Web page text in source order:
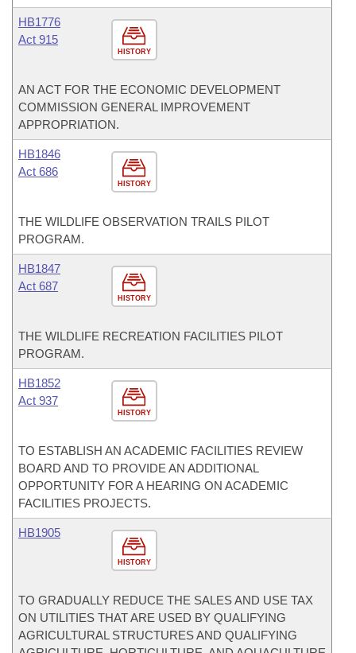
HISTORY
HB1776
Act 915
AN ACT FOR THE ECONOMIC DEVELOPMENT
COMMISSION GENERAL IMPROVEMENT
APPROPRIATION.
HISTORY
HB1846
Act 686
THE WILDLIFE OBSERVATION TRAILS PILOT
PROGRAM.
HISTORY
HB1847
Act 687
THE WILDLIFE RECREATION FACILITIES PILOT
PROGRAM.
HISTORY
HB1852
Act 937
TO ESTABLISH AN ACADEMIC FACILITIES REVIEW
BOARD AND TO PROVIDE AN ADDITIONAL
OPPORTUNITY FOR A HEARING ON ACADEMIC
FACILITIES PROJECTS.
HISTORY
HB1905
TO GRADUALLY REDUCE THE SALES AND USE TAX
ON UTILITIES THAT ARE USED BY QUALIFYING
AGRICULTURAL STRUCTURES AND QUALIFYING